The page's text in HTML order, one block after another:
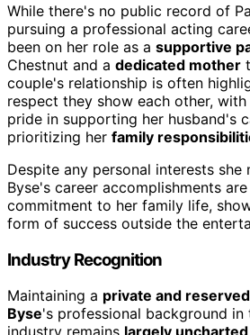
While there's no public record of
pursuing a professional acting
been on her role as a supportive
Chestnut and a dedicated mother
couple's relationship is often
respect they show each other, with
pride in supporting her husband's
prioritizing her family
Despite any personal interests she
Byse's career accomplishments
commitment to her family life,
form of success outside the
Industry Recognition
Maintaining a private and
Byse's professional background in